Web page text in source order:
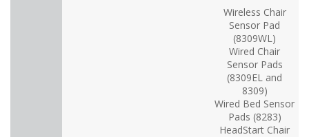
Wireless Chair
Sensor Pad
(8309WL)
Wired Chair
Sensor Pads
(8309EL and
8309)
Wired Bed Sensor
Pads (8283)
HeadStart Chair